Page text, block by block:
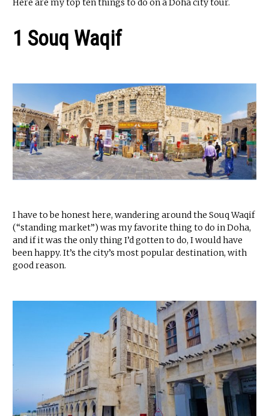
Here are my top ten things to do on a Doha city tour.
1 Souq Waqif
I have to be honest here, wandering around the Souq Waqif
(“standing market”) was my favorite thing to do in Doha,
and if it was the only thing I’d gotten to do, I would have
been happy. It’s the city’s most popular destination, with
good reason.